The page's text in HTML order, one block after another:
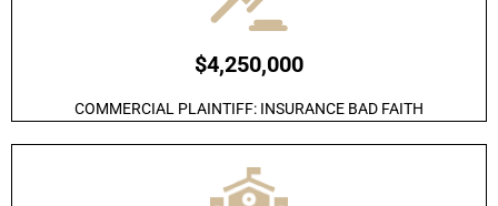
$4,250,000
COMMERCIAL PLAINTIFF: INSURANCE BAD FAITH